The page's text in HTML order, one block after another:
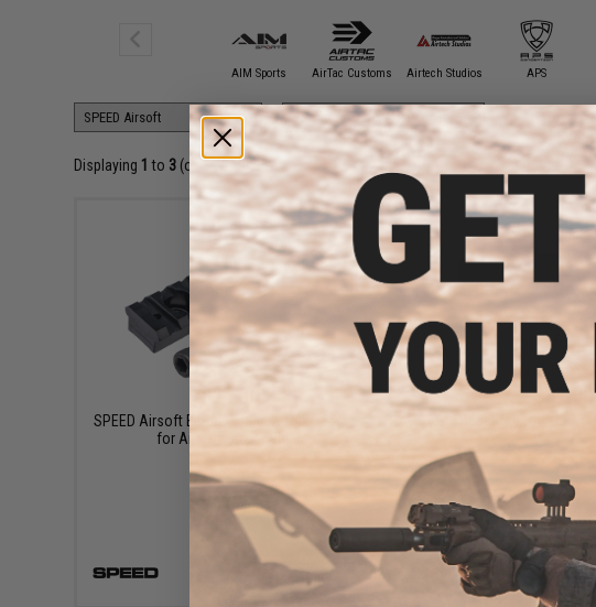
AIM Sports AirTac Customs Airtech Studios APS
Displaying 1 to 3 (of3products)
$24.00
SPEED Airsoft Bipod Picatinny Rail Segment
for Airsoft Sniper Rifles
VIEW
$37.00
Speed Airsoft GoPro